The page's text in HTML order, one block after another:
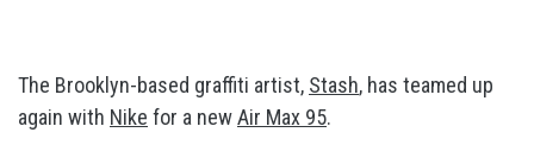
The Brooklyn-based graffiti artist, Stash, has teamed up
again with Nike for a newAir Max 95.